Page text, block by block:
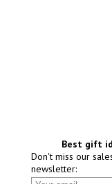
Best gift
Don't miss our
newsletter: